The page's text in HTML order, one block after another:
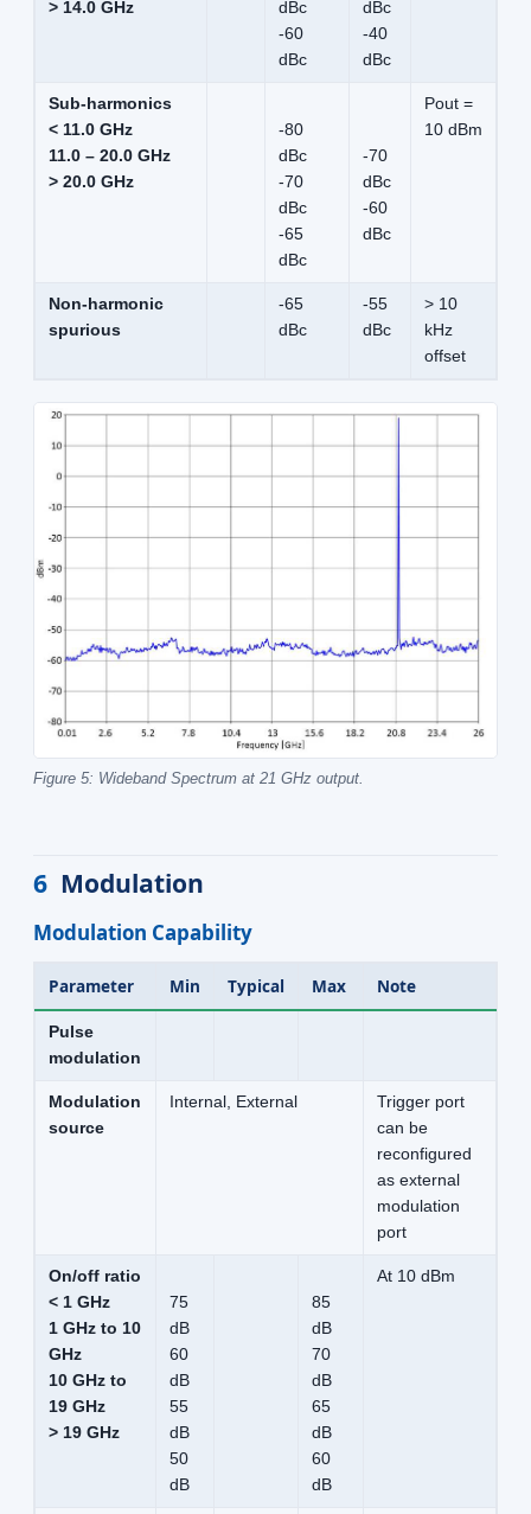
> 14.0 GHz
dBc
-60
dBc
dBc
-40
dBc
Sub-harmonics
< 11.0 GHz
11.0 – 20.0 GHz
> 20.0 GHz
-80
dBc
-70
dBc
-65
dBc
-70
dBc
-60
dBc
Pout =
10 dBm
Non-harmonic
spurious
-65
dBc
-55
dBc
> 10
kHz
offset
Figure 5: Wideband Spectrum at 21 GHz output.
6 Modulation
Modulation Capability
Parameter Min Typical Max Note
Pulse
modulation
Modulation
source
Internal, External
Trigger port
can be
reconfigured
as external
modulation
port
On/off ratio
< 1 GHz
1 GHz to 10
GHz
10 GHz to
19 GHz
> 19 GHz
75
dB
60
dB
55
dB
50
dB
85
dB
70
dB
65
dB
60
dB
At 10 dBm